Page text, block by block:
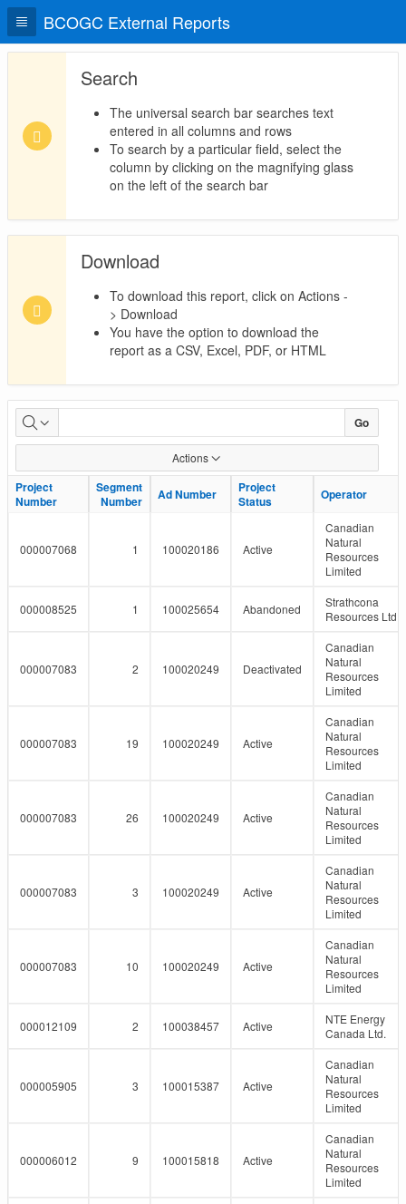
BCOGC External Reports
Search
The universal search bar searches text
entered in all columns and rows
To search by a particular field, select the
column by clicking on the magnifying glass
on the left of the search bar
Download
To download this report, click on Actions -
> Download
You have the option to download the
report as a CSV, Excel, PDF, or HTML
LMR
Pipeline
Report
Go
Actions
Project
Number
Segment
Number
Ad Number
Project
Status
Operator
Project
Number
Segment
Number
Ad Number
Project
Status
Operator
000007068 1 100020186 Active
Canadian
Natural
Resources
Limited
000008525 1 100025654 Abandoned
Strathcona
Resources Ltd.
000007083 2 100020249 Deactivated
Canadian
Natural
Resources
Limited
000007083 19 100020249 Active
Canadian
Natural
Resources
Limited
000007083 26 100020249 Active
Canadian
Natural
Resources
Limited
000007083 3 100020249 Active
Canadian
Natural
Resources
Limited
000007083 10 100020249 Active
Canadian
Natural
Resources
Limited
000012109 2 100038457 Active
NTE Energy
Canada Ltd.
000005905 3 100015387 Active
Canadian
Natural
Resources
Limited
000006012 9 100015818 Active
Canadian
Natural
Resources
Limited